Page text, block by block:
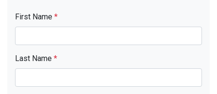
First Name *
Last Name *